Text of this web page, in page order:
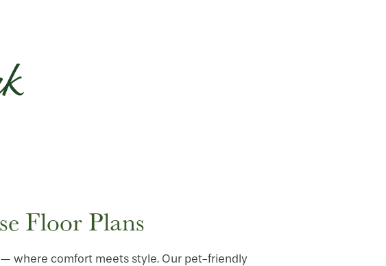
Floor Plans
where comfort meets style. Our pet-friendly